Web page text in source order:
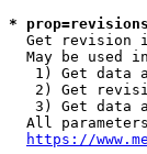
*
Get revision
May be used
1) Get data
2) Get
3) Get data
All
https://